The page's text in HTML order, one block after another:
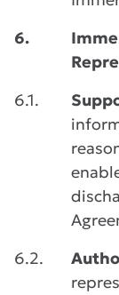
6.
6.1.
6.2.